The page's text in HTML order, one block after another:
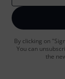
By clicking on
You can
the